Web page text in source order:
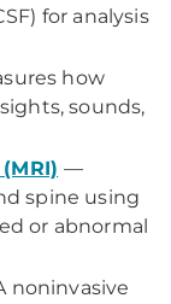
for analysis
how
sounds,
—
spine using
or abnormal
noninvasive